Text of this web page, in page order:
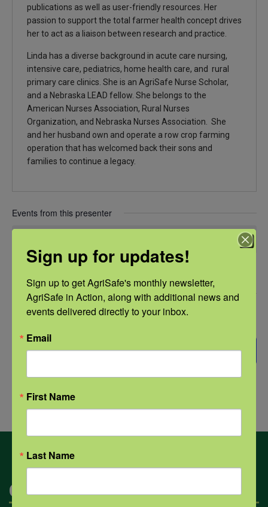
publications as well as user-friendly resources. Her
passion to support the total farmer health concept drives
her to act as a liaison between research and practice.
Linda has a diverse background in acute care nursing,
intensive care, pediatrics, home health care, and rural
primary care clinics. She is an AgriSafe Nurse Scholar,
and a Nebraska LEAD fellow. She belongs to the
American Nurses Association, Rural Nurses
Organization, and Nebraska Nurses Association. She
and her husband own and operate a row crop farming
operation that has welcomed back their sons and
families to continue a legacy.
Events from this presenter
Select
date.
PreviousEvents Today
SUBSCRIBE TO CALENDAR
Categories
Sign up for updates!
Sign up to get AgriSafe's monthly newsletter,
AgriSafe in Action, along with additional news and
events delivered directly to your inbox.
Email
First Name
Last Name